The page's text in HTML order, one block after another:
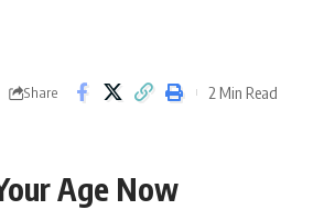
Share 2 Min Read
Age Now